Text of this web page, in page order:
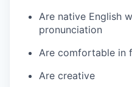
Are native English
pronunciation
Are comfortable in
Are creative